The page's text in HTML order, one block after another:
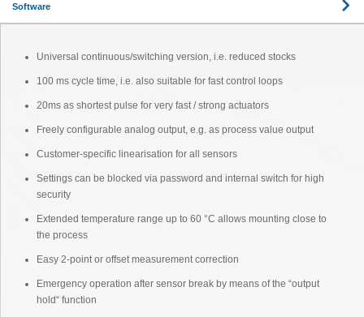
Software
Universal continuous/switching version, i.e. reduced stocks
100 ms cycle time, i.e. also suitable for fast control loops
20ms as shortest pulse for very fast / strong actuators
Freely configurable analog output, e.g. as process value output
Customer-specific linearisation for all sensors
Settings can be blocked via password and internal switch for high
security
Extended temperature range up to 60 °C allows mounting close to
the process
Easy 2-point or offset measurement correction
Emergency operation after sensor break by means of the “output
hold“ function